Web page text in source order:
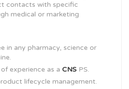
contacts with specific
medical or marketing
in any pharmacy, science or
experience as a CNS PS.
lifecycle management.